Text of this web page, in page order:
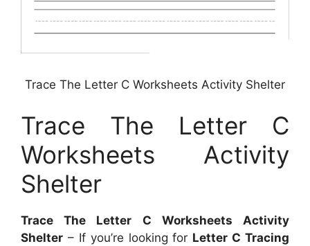
Trace The Letter C Worksheets Activity Shelter
Trace The Letter C
Worksheets Activity
Shelter
Trace The Letter C Worksheets Activity
Shelter – If you’re looking for Letter C Tracing